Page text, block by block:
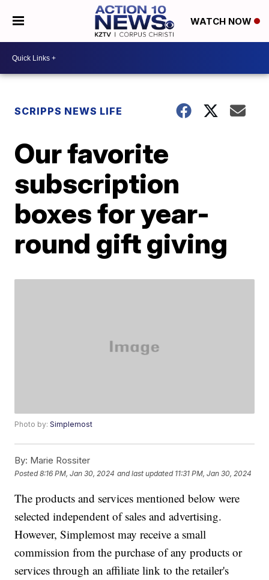
WATCH NOW
SCRIPPS NEWS LIFE
Our favorite
subscription
boxes for year-
round gift giving
Photo by:Simplemost
By: Marie Rossiter
Posted8:16 PM, Jan 30, 2024 and last updated 11:31 PM, Jan 30, 2024
The products and services mentioned below were
selected independent of sales and advertising.
However, Simplemost may receive a small
commission from the purchase of any products or
services through an affiliate link to the retailer's